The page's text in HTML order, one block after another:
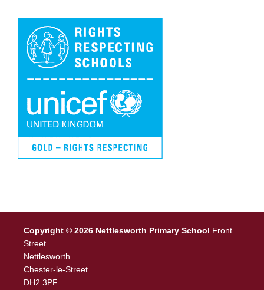
Copyright © 2026 Nettlesworth Primary School Front
Street
Nettlesworth
Chester-le-Street
DH2 3PF